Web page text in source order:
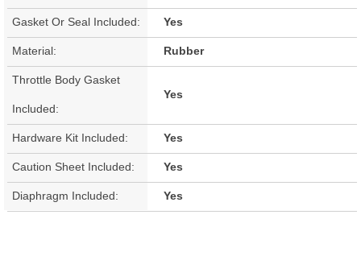
Gasket Or Seal Included: Yes
Material: Rubber
Throttle Body Gasket
Included:
Yes
Hardware Kit Included: Yes
Caution Sheet Included: Yes
Diaphragm Included: Yes